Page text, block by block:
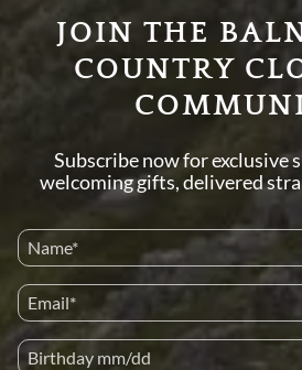
JOIN THE
COUNTRY
Subscribe now for exclusive
welcoming gifts, delivered